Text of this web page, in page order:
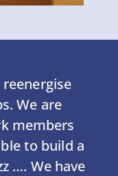
reenergise
We are
members
to build a
…. We have